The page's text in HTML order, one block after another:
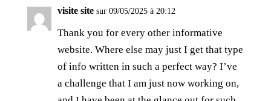
visite site sur 09/05/2025 à 20:12
Thank you for every other informative
website. Where else may just I get that type
of info written in such a perfect way? I’ve
a challenge that I am just now working on,